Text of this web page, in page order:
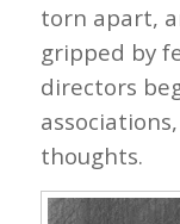
torn apart,
gripped by
directors
thoughts.